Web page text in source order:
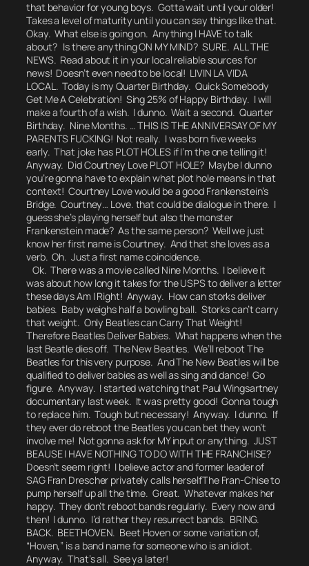
that behavior for young boys. Gotta wait until your older!
Takes a level of maturity until you can say things like that.
Okay. What else is going on. Anything I HAVE to talk
about? Is there anything ON MY MIND? SURE. ALL THE
NEWS. Read about it in your local reliable sources for
news! Doesn’t even need to be local! LIVIN LA VIDA
LOCAL. Today is my Quarter Birthday. Quick Somebody
Get Me A Celebration! Sing 25% of Happy Birthday. I will
make a fourth of a wish. I dunno. Wait a second. Quarter
Birthday. Nine Months. …THIS IS THE ANNIVERSAY OF MY
PARENTS FUCKING! Not really. I was born five weeks
early. That joke has PLOT HOLES if I’m the one telling it!
Anyway. Did Courtney Love PLOT HOLE? Maybe I dunno
you’re gonna have to explain what plot hole means in that
context! Courtney Love would be a good Frankenstein’s
Bridge. Courtney… Love. that could be dialogue in there. I
guess she’s playing herself but also the monster
Frankenstein made? As the same person? Well we just
know her first name is Courtney. And that she loves as a
verb. Oh. Just a first name coincidence.
Ok. There was a movie called Nine Months. I believe it
was about how long it takes for the USPS to deliver a letter
these days Am I Right! Anyway. How can storks deliver
babies. Baby weighs half a bowling ball. Storks can’t carry
that weight. Only Beatles can Carry That Weight!
Therefore Beatles Deliver Babies. What happens when the
last Beatle dies off. The New Beatles. We’ll reboot The
Beatles for this very purpose. And The New Beatles will be
qualified to deliver babies as well as sing and dance! Go
figure. Anyway. I started watching that Paul Wingsartney
documentary last week. It was pretty good! Gonna tough
to replace him. Tough but necessary! Anyway. I dunno. If
they ever do reboot the Beatles you can bet they won’t
involve me! Not gonna ask for MY input or anything. JUST
BEAUSE I HAVE NOTHING TO DO WITH THE FRANCHISE?
Doesn’t seem right! I believe actor and former leader of
SAG Fran Drescher privately calls herselfThe Fran-Chiseto
pump herself up all the time. Great. Whatever makes her
happy. They don’t reboot bands regularly. Every now and
then! I dunno. I’d rather they resurrect bands. BRING.
BACK. BEETHOVEN. Beet Hoven or some variation of,
“Hoven,” is a band name for someone who is an idiot.
Anyway. That’s all. See ya later!